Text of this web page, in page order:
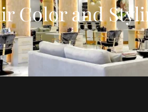
Color and